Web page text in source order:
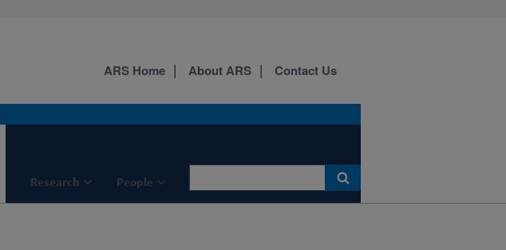
Research People
ARS Home About ARS Contact Us